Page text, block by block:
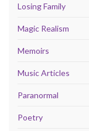
Losing Family
Magic Realism
Memoirs
Music Articles
Paranormal
Poetry